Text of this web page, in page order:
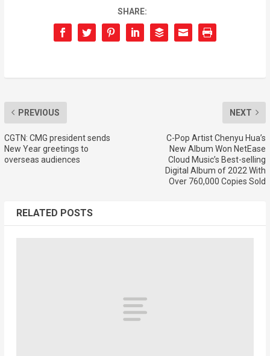
SHARE:
PREVIOUS
CGTN: CMG president sends
New Year greetings to
overseas audiences
NEXT
C-Pop Artist Chenyu Hua’s
New Album Won NetEase
Cloud Music’s Best-selling
Digital Album of 2022 With
Over 760,000 Copies Sold
RELATED POSTS